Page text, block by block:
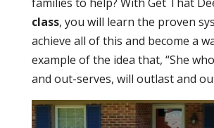
class, you will learn the proven
achieve all of this and become a
example of the idea that, “She
and out-serves, will outlast and